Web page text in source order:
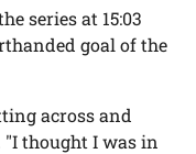
series at 15:03
goal of the
across and
"I thought I was in